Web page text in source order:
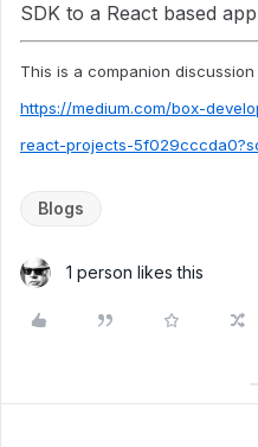
SDK to a React based
This is a companion
https://medium.com/box-
react-projects-
Blogs
1 person likes this